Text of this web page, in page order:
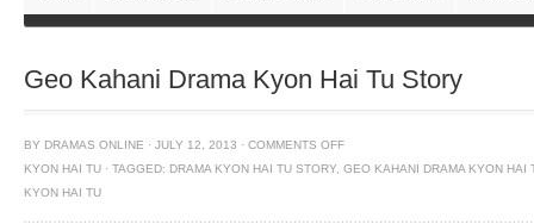
Geo Kahani Drama Kyon Hai Tu Story
BY DRAMAS ONLINE · JULY 12, 2013 · COMMENTS OFF
KYON HAI TU · TAGGED: DRAMA KYON HAI TU STORY GEO KAHANI DRAMA KYON HAI
KYON HAI TU